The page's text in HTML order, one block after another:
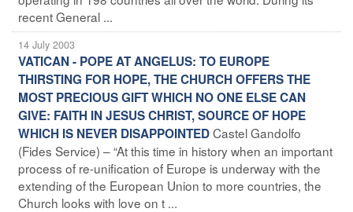
recent General ...
14 July 2003
VATICAN - POPE AT ANGELUS: TO EUROPE
THIRSTING FOR HOPE, THE CHURCH OFFERS THE
MOST PRECIOUS GIFT WHICH NO ONE ELSE CAN
GIVE: FAITH IN JESUS CHRIST, SOURCE OF HOPE
WHICH IS NEVER DISAPPOINTEDCastel Gandolfo
(Fides Service) – “At this time in history when an important
process of re-unification of Europe is underway with the
extending of the European Union to more countries, the
Church looks with love on t ...